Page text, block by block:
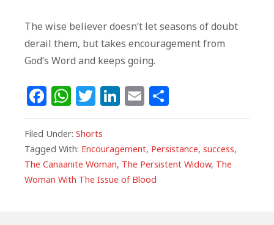
The wise believer doesn’t let seasons of doubt
derail them, but takes encouragement from
God’s Word and keeps going.
F
a
c
e
b
W
h
at
s
A
T
w
itt
e
r
Li
n
e
dI
E
m
l
h
e
Filed Under: Shorts
Tagged With: Encouragement, Persistance, success,
The Canaanite Woman, The Persistent Widow, The
Woman With The Issue of Blood